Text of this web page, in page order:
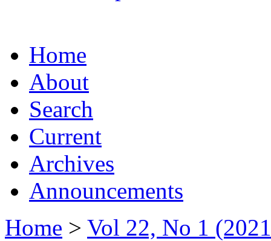
Home
About
Search
Current
Archives
Announcements
Home > Vol 22, No 1